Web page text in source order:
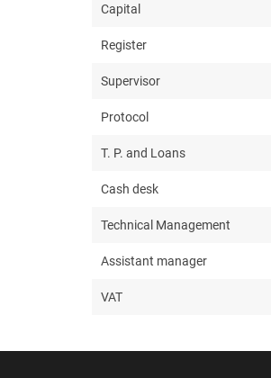
Capital
Register
Supervisor
Protocol
T. P. and Loans
Cash desk
Technical Management
Assistant manager
VAT